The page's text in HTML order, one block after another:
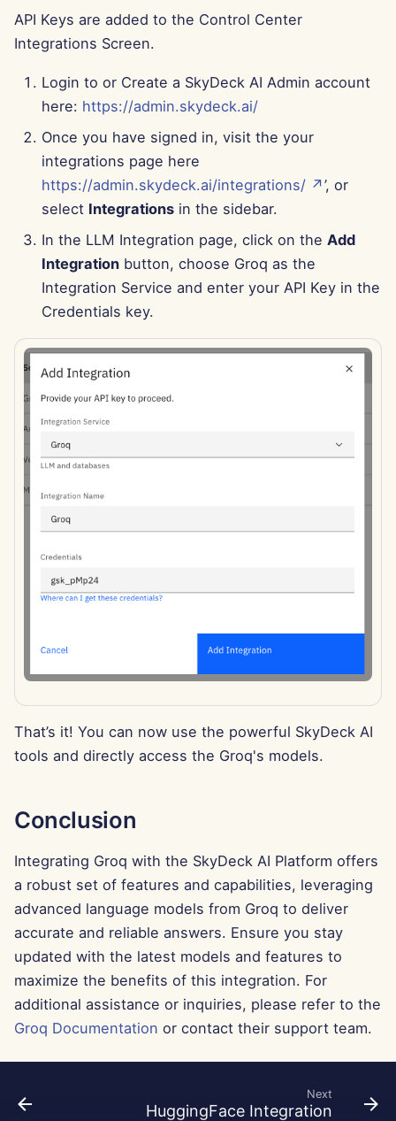
May 30th, 2025
May 23rd, 2025
May 16th, 2025
May 9th, 2025
May 2nd, 2025
Apr 25th, 2025
Apr 18th, 2025
Apr 11th, 2025
Apr 4th, 2025
Mar 28th, 2025
Mar 21st, 2025
Mar 14th, 2025
Mar 7th, 2025
Feb 28th, 2025
Feb 14th, 2025
Feb 7th, 2025
Jan 24th, 2025
Jan 17th, 2025
Jan 10th, 2025
Jan 3rd, 2025
Dec 27th, 2024
Dec 20th, 2024
API Keys are added to the Control Center
Integrations Screen.
Login to or Create a SkyDeck AI Admin account
here: https://admin.skydeck.ai/
Once you have signed in, visit the your
integrations page here
https://admin.skydeck.ai/integrations/ ↗’, or
select Integrationsin the sidebar.
In the LLM Integration page, click on the Add
Integrationbutton, choose Groq as the
Integration Service and enter your API Key in the
Credentials key.
That’s it! You can now use the powerful SkyDeck AI
tools and directly access the Groq's models.
Conclusion
Integrating Groq with the SkyDeck AI Platform offers
a robust set of features and capabilities, leveraging
advanced language models from Groq to deliver
accurate and reliable answers. Ensure you stay
updated with the latest models and features to
maximize the benefits of this integration. For
additional assistance or inquiries, please refer to the
Groq Documentation or contact their support team.
Next
HuggingFace Integration